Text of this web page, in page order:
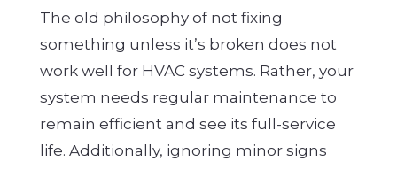
The old philosophy of not fixing
something unless it’s broken does not
work well for HVAC systems. Rather, your
system needs regular maintenance to
remain efficient and see its full-service
life. Additionally, ignoring minor signs